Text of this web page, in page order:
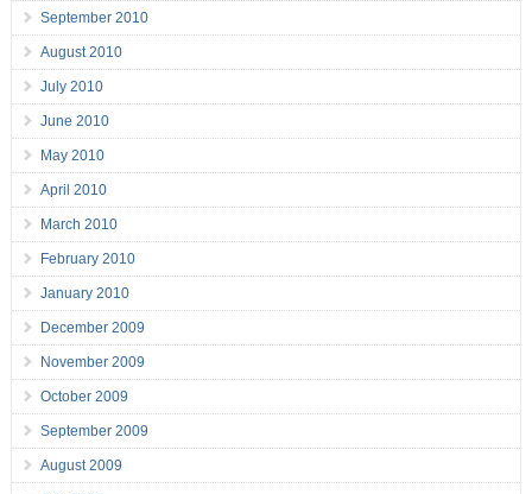
September 2010
August 2010
July 2010
June 2010
May 2010
April 2010
March 2010
February 2010
January 2010
December 2009
November 2009
October 2009
September 2009
August 2009